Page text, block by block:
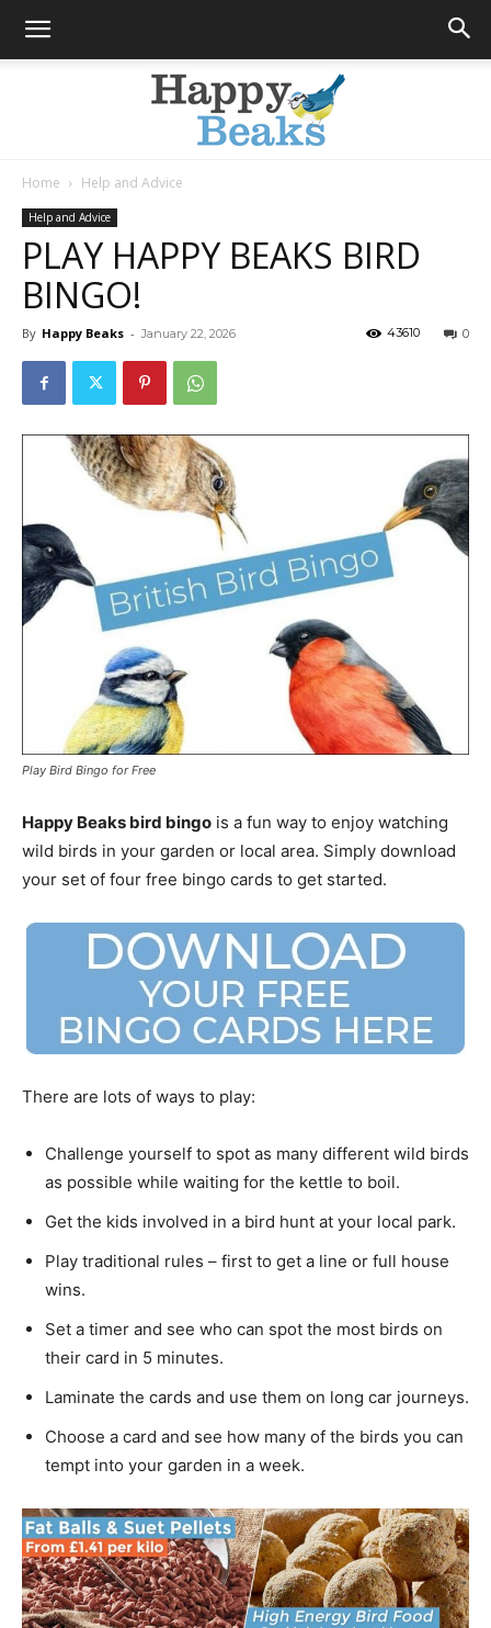
Home Help and Advice
Help and Advice
PLAY HAPPY BEAKS BIRD
BINGO!
By Happy Beaks - January 22, 2026 0
43610
Play Bird Bingo for Free
Happy Beaks bird bingo is a fun way to enjoy watching
wild birds in your garden or local area. Simply download
your set of four free bingo cards to get started.
There are lots of ways to play:
Challenge yourself to spot as many different wild birds
as possible while waiting for the kettle to boil.
Get the kids involved in a bird hunt at your local park.
Play traditional rules – first to get a line or full house
wins.
Set a timer and see who can spot the most birds on
their card in 5 minutes.
Laminate the cards and use them on long car journeys.
Choose a card and see how many of the birds you can
tempt into your garden in a week.